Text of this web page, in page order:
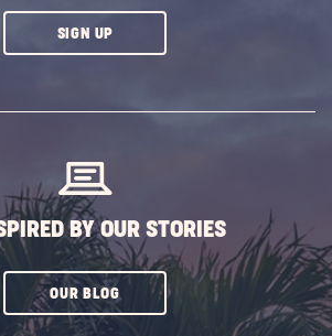
SIGN UPCLICK
BY OUR STORIES
OUR BLOGCLICK